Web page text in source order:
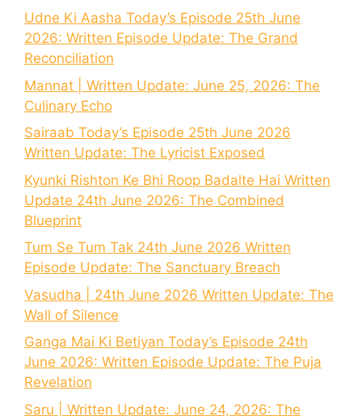
Udne Ki Aasha Today’s Episode 25th June
2026: Written Episode Update: The Grand
Reconciliation
Mannat | Written Update: June 25, 2026: The
Culinary Echo
Sairaab Today’s Episode 25th June 2026
Written Update: The Lyricist Exposed
Kyunki Rishton Ke Bhi Roop Badalte Hai Written
Update 24th June 2026: The Combined
Blueprint
Tum Se Tum Tak 24th June 2026 Written
Episode Update: The Sanctuary Breach
Vasudha | 24th June 2026 Written Update: The
Wall of Silence
Ganga Mai Ki Betiyan Today’s Episode 24th
June 2026: Written Episode Update: The Puja
Revelation
Saru | Written Update: June 24, 2026: The